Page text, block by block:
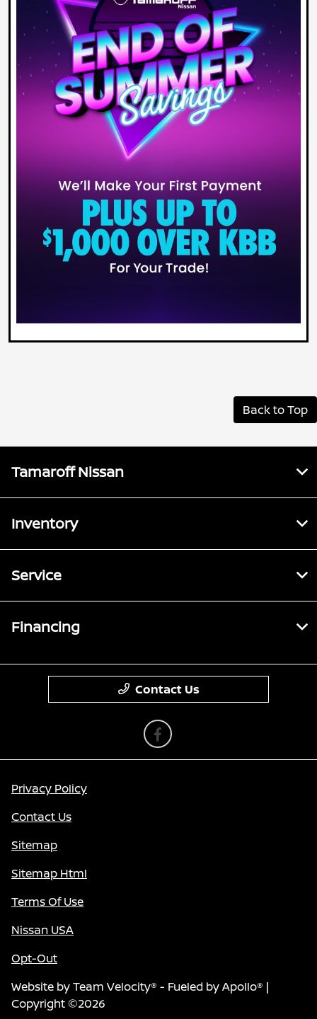
Back to Top
Tamaroff Nissan
Inventory
Service
Financing
Contact Us
Privacy Policy
Contact Us
Sitemap
Sitemap Html
Terms Of Use
Nissan USA
Opt-Out
Website byTeam Velocity® - Fueled by Apollo® |
Copyright ©2026